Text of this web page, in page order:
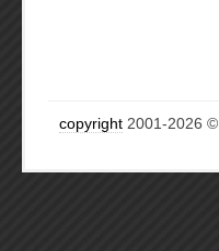
copyright 2001-2026 ©